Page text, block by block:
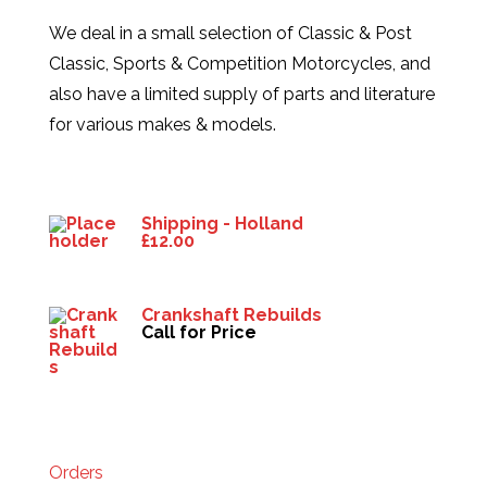
We deal in a small selection of Classic & Post
Classic, Sports & Competition Motorcycles, and
also have a limited supply of parts and literature
for various makes & models.
Shipping - Holland
£12.00
Crankshaft Rebuilds
Call for Price
Orders